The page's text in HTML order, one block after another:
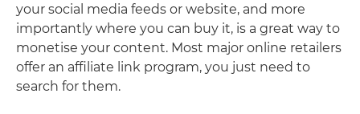
your social media feeds or website, and more
importantly where you can buy it, is a great way to
monetise your content. Most major online retailers
offer an affiliate link program, you just need to
search for them.